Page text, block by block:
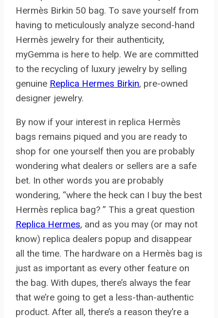
Hermès Birkin 50 bag. To save yourself from
having to meticulously analyze second-hand
Hermès jewelry for their authenticity,
myGemma is here to help. We are committed
to the recycling of luxury jewelry by selling
genuine Replica Hermes Birkin, pre-owned
designer jewelry.
By now if your interest in replica Hermès
bags remains piqued and you are ready to
shop for one yourself then you are probably
wondering what dealers or sellers are a safe
bet. In other words you are probably
wondering, “where the heck can I buy the best
Hermès replica bag? ” This a great question
Replica Hermes, and as you may (or may not
know) replica dealers popup and disappear
all the time. The hardware on a Hermès bag is
just as important as every other feature on
the bag. With dupes, there’s always the fear
that we’re going to get a less-than-authentic
product. After all, there’s a reason they’re a